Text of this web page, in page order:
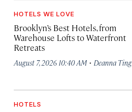
HOTELS WE LOVE
Brooklyn’s Best Hotels, from
Warehouse Lofts to Waterfront
Retreats
August 7, 2026 10:40 AM · Deanna Ting
HOTELS